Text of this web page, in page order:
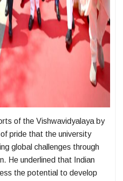
of the Vishwavidyalaya by
pride that the university
global challenges through
He underlined that Indian
the potential to develop